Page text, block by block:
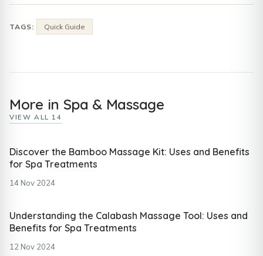
TAGS: Quick Guide
More in Spa & Massage
VIEW ALL 14
Discover the Bamboo Massage Kit: Uses and Benefits
for Spa Treatments
14 Nov 2024
Understanding the Calabash Massage Tool: Uses and
Benefits for Spa Treatments
12 Nov 2024